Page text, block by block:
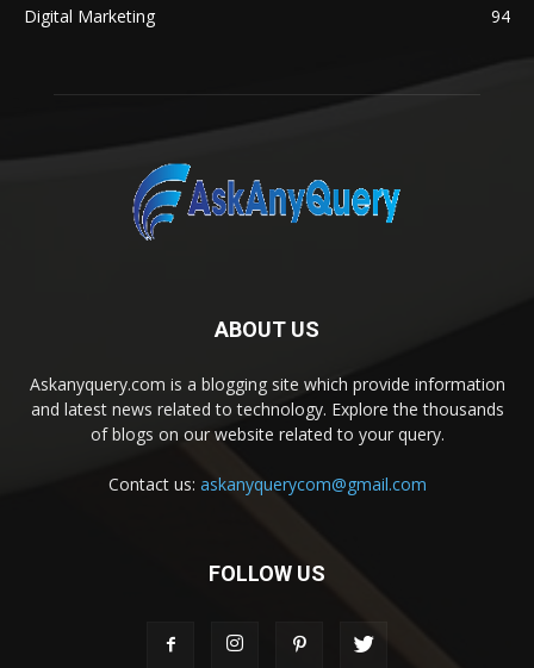
Digital Marketing
94
ABOUT US
Askanyquery.com is a blogging site which provide information
and latest news related to technology. Explore the thousands
of blogs on our website related to your query.
Contact us: askanyquerycom@gmail.com
FOLLOW US